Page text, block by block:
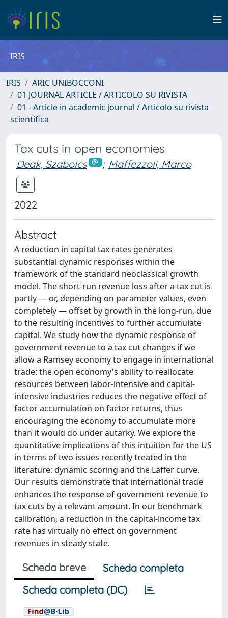
IRIS
IRIS
ARIC UNIBOCCONI
01 JOURNAL ARTICLE / ARTICOLO SU RIVISTA
01 - Article in academic journal / Articolo su rivista
scientifica
Tax cuts in open economies
Deak, Szabolcs ; Maffezzoli, Marco
2022
Abstract
A reduction in capital tax rates generates
substantial dynamic responses within the
framework of the standard neoclassical growth
model. The short-run revenue loss after a tax cut is
partly — or, depending on parameter values, even
completely — offset by growth in the long-run, due
to the resulting incentives to further accumulate
capital. We study how the dynamic response of
government revenue to a tax cut changes if we
allow a Ramsey economy to engage in international
trade: the open economy's ability to reallocate
resources between labor-intensive and capital-
intensive industries reduces the negative effect of
factor accumulation on factor returns, thus
encouraging the economy to accumulate more
than it would do under autarky. We explore the
quantitative implications of this intuition for the US
in terms of two issues recently treated in the
literature: dynamic scoring and the Laffer curve.
Our results demonstrate that international trade
enhances the response of government revenue to
tax cuts by a relevant amount. In our benchmark
calibration, a reduction in the capital-income tax
rate has virtually no effect on government
revenues in steady state.
Scheda breve
Scheda completa
Scheda completa (DC)